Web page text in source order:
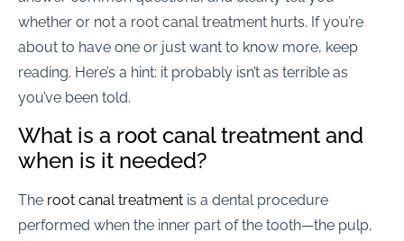
whether or not a root canal treatment hurts. If you’re
about to have one or just want to know more, keep
reading. Here’s a hint: it probably isn’t as terrible as
you’ve been told.
What is a root canal treatment and
when is it needed?
The root canal treatment is a dental procedure
performed when the inner part of the tooth—the pulp,